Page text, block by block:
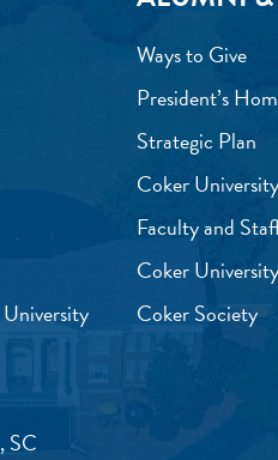
SC
Ways to Give
President’s
Strategic Plan
Coker
Faculty and
Coker
Coker Society